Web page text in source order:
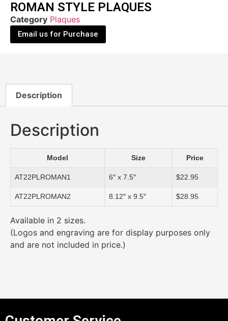
ROMAN STYLE PLAQUES
Category Plaques
Email us for Purchase
Description
Description
Model Size Price
AT22PLROMAN1 6″ x 7.5″ $22.95
AT22PLROMAN2 8.12″ x 9.5″ $28.95
Available in 2 sizes.
(Logos and engraving are for display purposes only
and are not included in price.)